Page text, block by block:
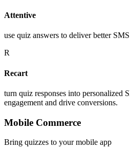
Attentive
use quiz answers to deliver better
R
Recart
turn quiz responses into personalized
engagement and drive conversions.
Mobile Commerce
Bring quizzes to your mobile app